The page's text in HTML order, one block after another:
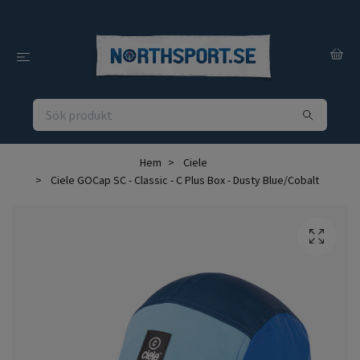
Hem
Ciele
Ciele GOCap SC - Classic - C Plus Box - Dusty Blue/Cobalt